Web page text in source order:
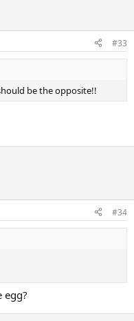
#33
be the opposite!!
#34
egg?